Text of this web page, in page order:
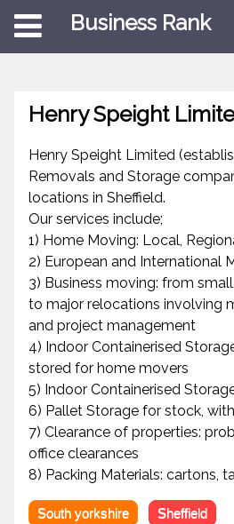
Business Rank
Henry Speight
Henry Speight Limited
Removals and Storage
locations in Sheffield.
Our services include;
1) Home Moving: Local,
2) European and International
3) Business moving: from
to major relocations involving
and project management
4) Indoor Containerised
stored for home movers
5) Indoor Containerised
6) Pallet Storage for stock,
7) Clearance of properties:
office clearances
8) Packing Materials: cartons,
South yorkshire Sheffield